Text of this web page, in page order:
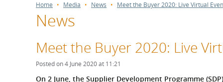
Thresholds?
How do I bid for a Quick
Meet
Home Media News Meet the Buyer 2020: Live Virtual
News
Meet the Buyer 2020: Live
Posted on 4 June 2020 at 11:21
On 2 June, the Supplier Development Programme